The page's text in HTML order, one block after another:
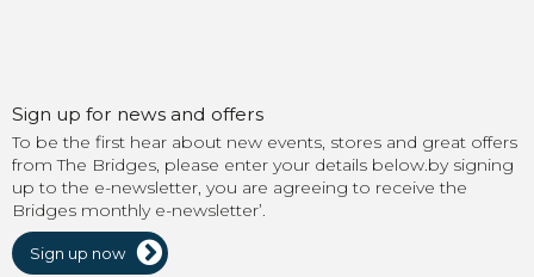
Sign up for news and offers
To be the first hear about new events, stores and great offers
from The Bridges, please enter your details below.by signing
up to the e-newsletter, you are agreeing to receive the
Bridges monthly e-newsletter’.
Sign up now